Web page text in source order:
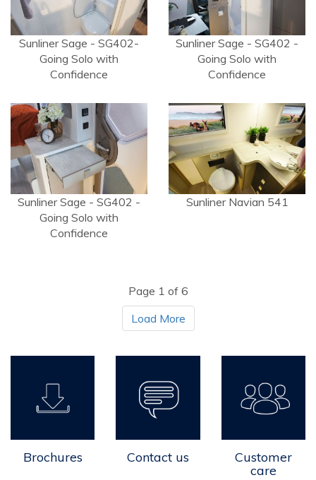
Sunliner Sage - SG402-
Going Solo with
Confidence
Sunliner Sage - SG402 -
Going Solo with
Confidence
Sunliner Sage - SG402 -
Going Solo with
Confidence
Sunliner Navian 541
Page 1 of 6
Load More
Brochures Contact us
Customer
care